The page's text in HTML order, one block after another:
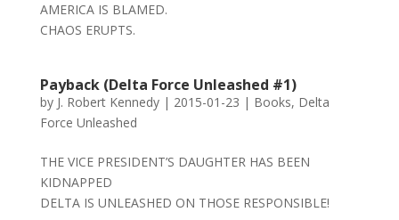
AMERICA IS BLAMED.
CHAOS ERUPTS.
Payback (Delta Force Unleashed #1)
by J. Robert Kennedy| 2015-01-23 | Books, Delta
Force Unleashed
THE VICE PRESIDENT’S DAUGHTER HAS BEEN
KIDNAPPED
DELTA IS UNLEASHED ON THOSE RESPONSIBLE!